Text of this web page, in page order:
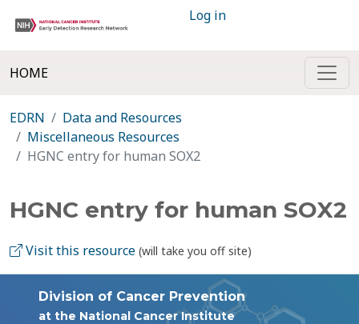
Log in
HOME
EDRN
Data and Resources
Miscellaneous Resources
HGNC entry for human SOX2
HGNC entry for human SOX2
Visit this resource (will take you off site)
Division of Cancer Prevention
at the National Cancer Institute